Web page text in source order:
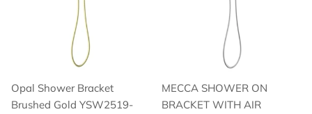
Opal Shower Bracket
Brushed Gold YSW2519-
MECCA SHOWER ON
BRACKET WITH AIR